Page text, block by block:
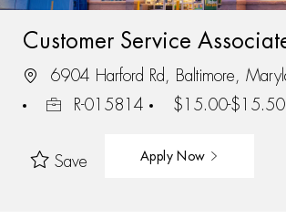
Customer Service Associate
6904 Harford Rd, Baltimore,
R-015814
$15.00-$15.50
Save Apply Now